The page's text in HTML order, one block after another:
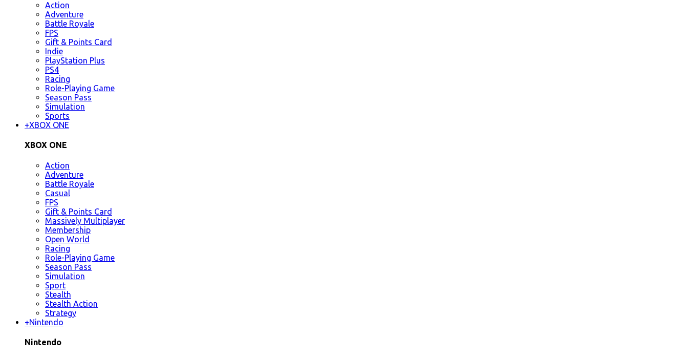
Action
Adventure
Battle Royale
FPS
Gift & Points Card
Indie
PlayStation Plus
PS4
Racing
Role-Playing Game
Season Pass
Simulation
Sports
+XBOX ONE
XBOX ONE
Action
Adventure
Battle Royale
Casual
FPS
Gift & Points Card
Massively Multiplayer
Membership
Open World
Racing
Role-Playing Game
Season Pass
Simulation
Sport
Stealth
Stealth Action
Strategy
+Nintendo
Nintendo